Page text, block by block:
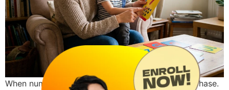
When numbers feel hard at age five, it may be a phase.